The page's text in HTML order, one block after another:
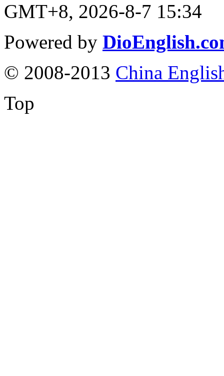
GMT+8, 2026-8-7 15:34
Powered by
© 2008-2013 China
Top